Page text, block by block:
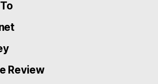
Review